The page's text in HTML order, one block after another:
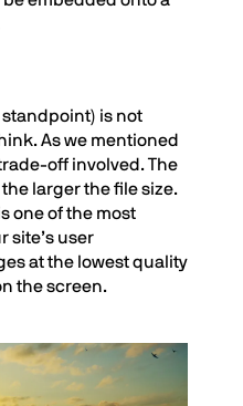
is not
As we mentioned
off involved. The
larger the file size.
one of the most
site’s user
at the lowest quality
the screen.